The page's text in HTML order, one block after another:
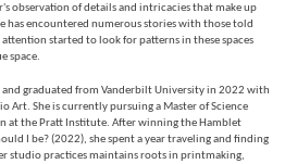
observation of details and intricacies that make up
has encountered numerous stories with those told
started to look for patterns in these spaces
space.
graduated from Vanderbilt University in 2022 with
Art. She is currently pursuing a Master of Science
at the Pratt Institute. After winning the Hamblet
I be? (2022), she spent a year traveling and finding
studio practices maintains roots in printmaking,